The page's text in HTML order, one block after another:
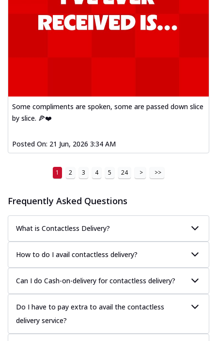
Some compliments are spoken, some are passed down slice
by slice. 🍕❤️
Posted On: 21 Jun, 2026 3:34 AM
1 2 3 4 5 24 > >>
Frequently Asked Questions
What is Contactless Delivery?
How to do I avail contactless delivery?
Can I do Cash-on-delivery for contactless delivery?
Do I have to pay extra to avail the contactless
delivery service?